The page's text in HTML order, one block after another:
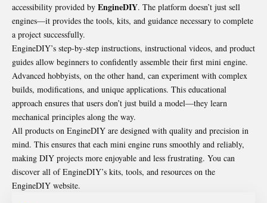
accessibility provided by EngineDIY. The platform doesn’t just sell
engines—it provides the tools, kits, and guidance necessary to complete
a project successfully.
EngineDIY’s step-by-step instructions, instructional videos, and product
guides allow beginners to confidently assemble their first mini engine.
Advanced hobbyists, on the other hand, can experiment with complex
builds, modifications, and unique applications. This educational
approach ensures that users don’t just build a model—they learn
mechanical principles along the way.
All products on EngineDIY are designed with quality and precision in
mind. This ensures that each mini engine runs smoothly and reliably,
making DIY projects more enjoyable and less frustrating. You can
discover all of EngineDIY’s kits, tools, and resources on the
EngineDIY website.